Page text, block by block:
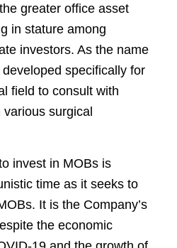
greater office asset
in stature among
investors. As the name
specifically for
field to consult with
surgical
invest in MOBs is
time as it seeks to
It is the Company’s
the economic